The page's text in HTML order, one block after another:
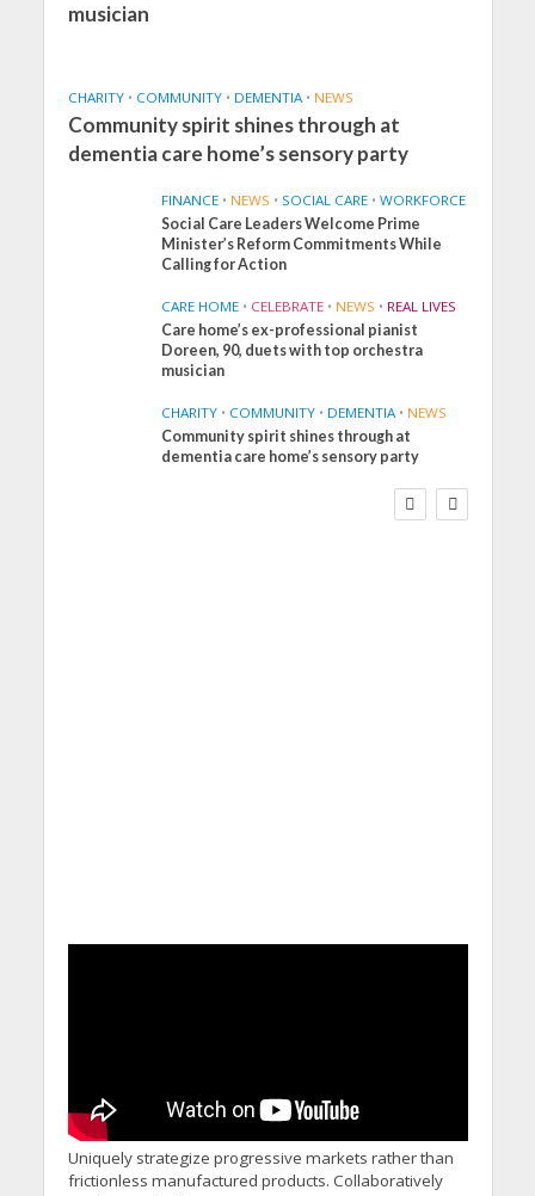
musician
CHARITY • COMMUNITY • DEMENTIA • NEWS
Community spirit shines through at
dementia care home’s sensory party
FINANCE • NEWS • SOCIAL CARE • WORKFORCE
Social Care Leaders Welcome Prime
Minister’s Reform Commitments While
Calling for Action
CARE HOME • CELEBRATE • NEWS • REAL LIVES
Care home’s ex-professional pianist
Doreen, 90, duets with top orchestra
musician
CHARITY • COMMUNITY • DEMENTIA • NEWS
Community spirit shines through at
dementia care home’s sensory party
FINANCE NEWS
SOCIAL CARE
WORKFORCE
Uniquely strategize progressive markets rather than
frictionless manufactured products. Collaboratively